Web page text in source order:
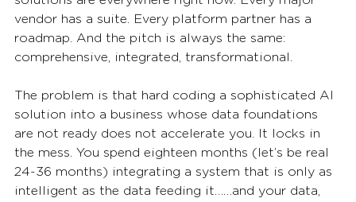
vendor has a suite. Every platform partner has a
roadmap. And the pitch is always the same:
comprehensive, integrated, transformational.
The problem is that hard coding a sophisticated AI
solution into a business whose data foundations
are not ready does not accelerate you. It locks in
the mess. You spend eighteen months (let’s be real
24-36 months) integrating a system that is only as
intelligent as the data feeding it……and your data,